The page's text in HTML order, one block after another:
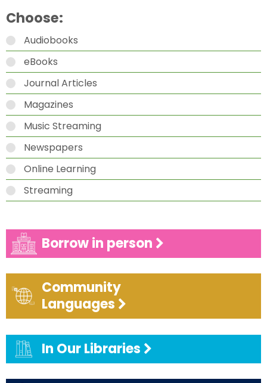
Choose:
Audiobooks
eBooks
Journal Articles
Magazines
Music Streaming
Newspapers
Online Learning
Streaming
Borrow in person
Community
Languages
In Our Libraries